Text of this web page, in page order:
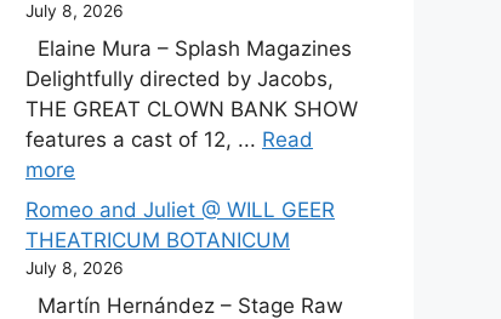
July 8, 2026
Elaine Mura – Splash Magazines
Delightfully directed by Jacobs,
THE GREAT CLOWN BANK SHOW
features a cast of 12, ... Read
more
Romeo and Juliet @ WILL GEER
THEATRICUM BOTANICUM
July 8, 2026
Martín Hernández – Stage Raw